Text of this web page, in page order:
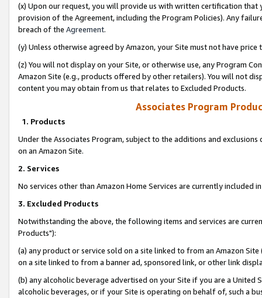
(x) Upon our request, you will provide us with written certification
provision of the Agreement, including the Program Policies). Any
breach of the Agreement.
(y) Unless otherwise agreed by Amazon, your Site must not have
(z) You will not display on your Site, or otherwise use, any Program
Amazon Site (e.g., products offered by other retailers). You will not
content you may obtain from us that relates to Excluded Products.
Associates Program
1. Products
Under the Associates Program, subject to the additions and
on an Amazon Site.
2. Services
No services other than Amazon Home Services are currently included
3. Excluded Products
Notwithstanding the above, the following items and services are
Products"):
(a) any product or service sold on a site linked to from an Amazon
on a site linked to from a banner ad, sponsored link, or other link
(b) any alcoholic beverage advertised on your Site if you are a
alcoholic beverages, or if your Site is operating on behalf of, such a